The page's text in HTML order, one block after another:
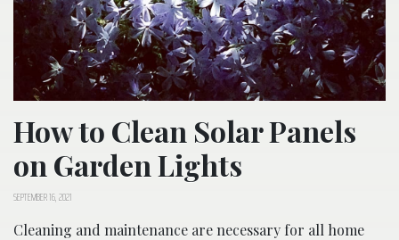
How to Clean Solar Panels
on Garden Lights
SEPTEMBER 16, 2021
Cleaning and maintenance are necessary for all home